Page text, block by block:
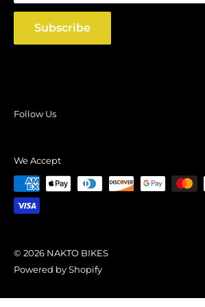
Shipping Policy
Subscribe
Follow Us
We Accept
© 2026 NAKTO BIKES
Powered by Shopify